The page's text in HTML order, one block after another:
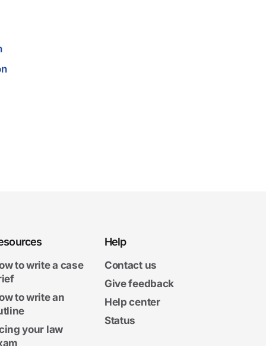
to write a case
to write an
your law
Help
Contact us
Give feedback
Help center
Status